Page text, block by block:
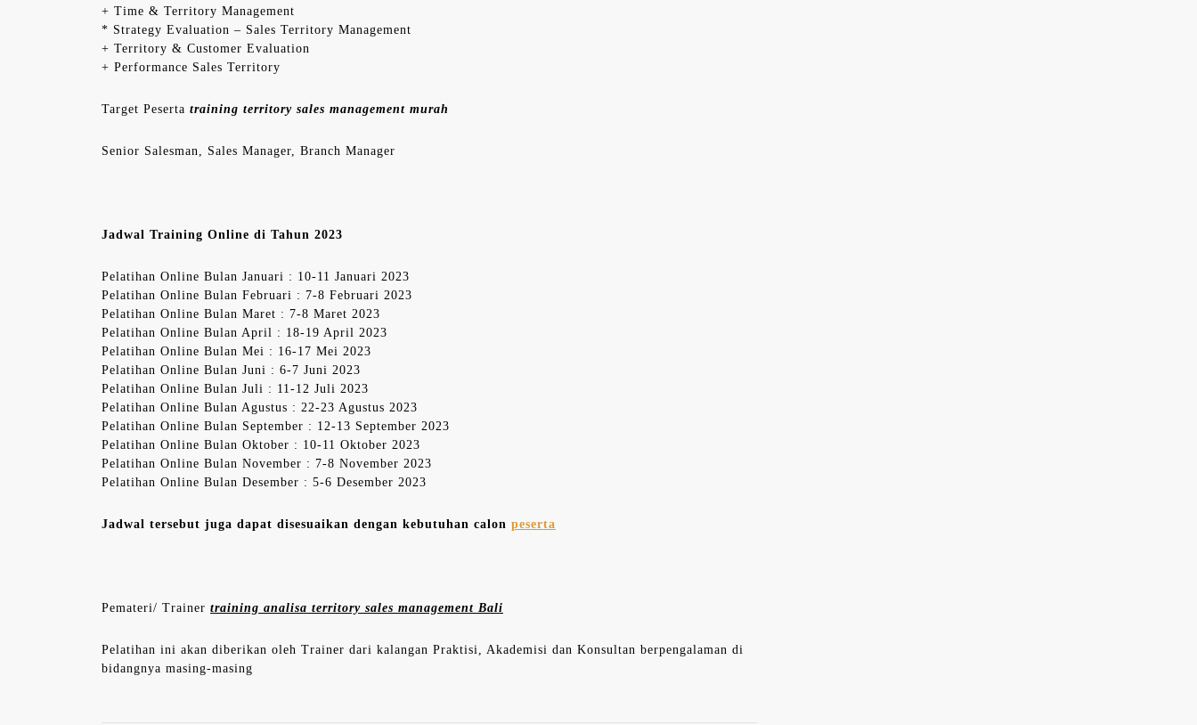
+ Time & Territory Management
* Strategy Evaluation – Sales Territory Management
+ Territory & Customer Evaluation
+ Performance Sales Territory
Target Peserta training territory sales management murah
Senior Salesman, Sales Manager, Branch Manager
Jadwal Training Online di Tahun 2023
Pelatihan Online Bulan Januari : 10-11 Januari 2023
Pelatihan Online Bulan Februari : 7-8 Februari 2023
Pelatihan Online Bulan Maret : 7-8 Maret 2023
Pelatihan Online Bulan April : 18-19 April 2023
Pelatihan Online Bulan Mei : 16-17 Mei 2023
Pelatihan Online Bulan Juni : 6-7 Juni 2023
Pelatihan Online Bulan Juli : 11-12 Juli 2023
Pelatihan Online Bulan Agustus : 22-23 Agustus 2023
Pelatihan Online Bulan September : 12-13 September 2023
Pelatihan Online Bulan Oktober : 10-11 Oktober 2023
Pelatihan Online Bulan November : 7-8 November 2023
Pelatihan Online Bulan Desember : 5-6 Desember 2023
Jadwal tersebut juga dapat disesuaikan dengan kebutuhan calon peserta
Pemateri/ Trainer training analisa territory sales management Bali
Pelatihan ini akan diberikan oleh Trainer dari kalangan Praktisi, Akademisi dan Konsultan berpengalaman di
bidangnya masing-masing